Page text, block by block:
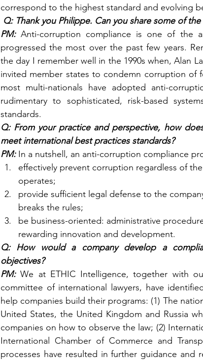
correspond to the highest standard and evolving
Q: Thank you Philippe. Can you share some of
PM: Anti-corruption compliance is one of the
progressed the most over the past few years.
the day I remember well in the 1990s when, Alan
invited member states to condemn corruption of
most multi-nationals have adopted anti-
rudimentary to sophisticated, risk-based
standards.
Q: From your practice and perspective, how
meet international best practices standards?
PM: In a nutshell, an anti-corruption compliance
effectively prevent corruption regardless of
operates;
provide sufficient legal defense to the
breaks the rules;
be business-oriented: administrative
rewarding innovation and development.
Q: How would a company develop a
objectives?
PM: We at ETHIC Intelligence, together with
committee of international lawyers, have
help companies build their programs: (1) The
United States, the United Kingdom and Russia
companies on how to observe the law; (2)
International Chamber of Commerce and
processes have resulted in further guidance and